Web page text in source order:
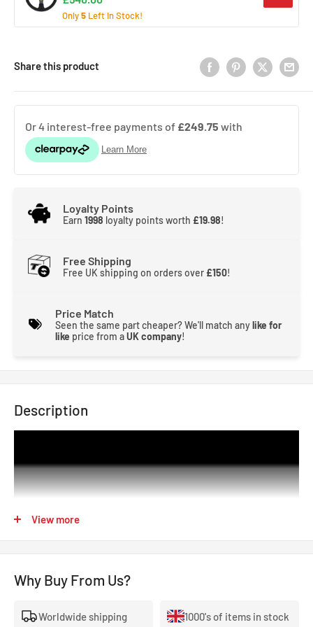
Only5 Left In Stock!
Share this product
Loyalty Points
Earn 1998 loyalty points worth £19.98!
Free Shipping
Free UK shipping on orders over £150!
Price Match
Seen the same part cheaper? We'll match anylike for
like price from aUK company!
Description
The SCX is Zestek’s latest racing control hub for OEM ECU-
View more
Why Buy From Us?
Worldwide shipping 1000's of items in stock